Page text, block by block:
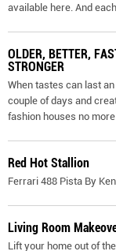
available here. And
OLDER, BETTER,
STRONGER
When tastes can last
couple of days and
fashion houses no
Red Hot Stallion
Ferrari 488 Pista By
Living Room
Lift your home out of